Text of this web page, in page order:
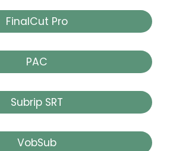
FinalCut Pro
PAC
Subrip SRT
VobSub